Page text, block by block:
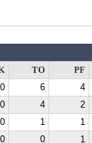
TO PF
0 6 4
0 4 2
0 1 1
0 0 1